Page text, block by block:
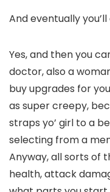
And eventually you’ll
Yes, and then you
doctor, also a
buy upgrades for
as super creepy,
straps yo’ girl to a
selecting from a
Anyway, all sorts of
health, attack